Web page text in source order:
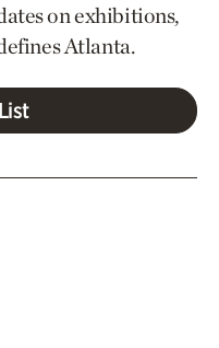
on exhibitions,
Atlanta.